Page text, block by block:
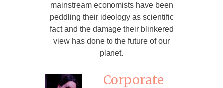
mainstream economists have been
peddling their ideology as scientific
fact and the damage their blinkered
view has done to the future of our
planet.
Corporate